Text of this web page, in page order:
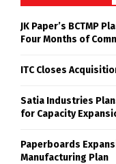
JK Paper’s BCTMP
Four Months of
ITC Closes
Satia Industries
for Capacity
Paperboards
Manufacturing Plan